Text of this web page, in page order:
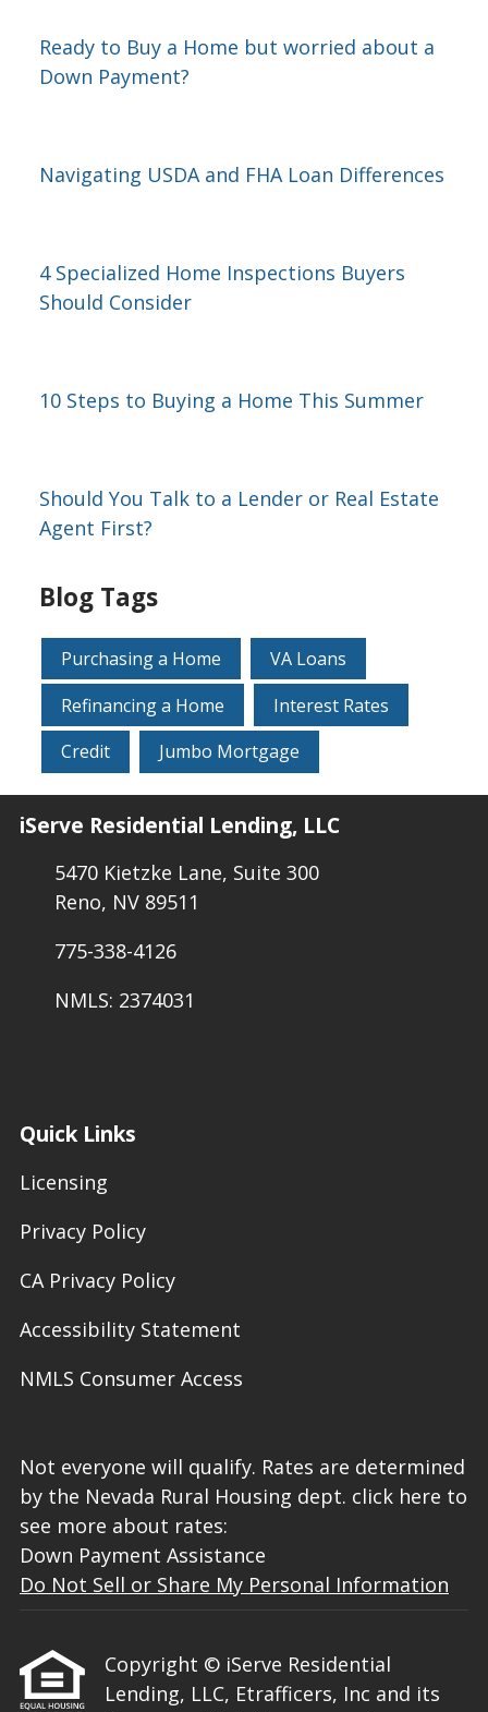
Ready to Buy a Home but worried about a
Down Payment?
Navigating USDA and FHA Loan Differences
4 Specialized Home Inspections Buyers
Should Consider
10 Steps to Buying a Home This Summer
Should You Talk to a Lender or Real Estate
Agent First?
Blog Tags
Purchasing a Home
VA Loans
Refinancing a Home
Interest Rates
Credit
Jumbo Mortgage
iServe Residential Lending, LLC
5470 Kietzke Lane, Suite 300
Reno, NV 89511
775-338-4126
NMLS: 2374031
Quick Links
Licensing
Privacy Policy
CA Privacy Policy
Accessibility Statement
NMLS Consumer Access
Not everyone will qualify. Rates are determined
by the Nevada Rural Housing dept. click here to
see more about rates:
Down Payment Assistance
Do Not Sell or Share My Personal Information
Copyright © iServe Residential
Lending, LLC, Etrafficers, Inc and its